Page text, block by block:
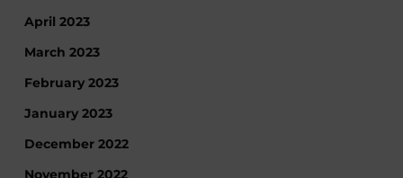
April 2023
March 2023
February 2023
January 2023
December 2022
November 2022